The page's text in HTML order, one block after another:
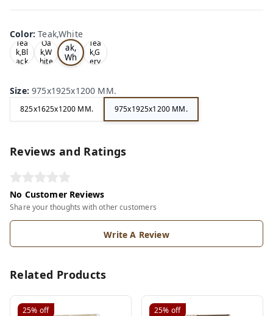
Color:Teak,White
Tea
k,Bl
ack
Oa
k,W
hite
Te
ak,
Wh
ite
Tea
k,G
ery
Size:975x1925x1200 MM.
825x1625x1200 MM. 975x1925x1200 MM.
Reviews and Ratings
No Customer Reviews
Share your thoughts with other customers
Write A Review
Related Products
25% off 25% off